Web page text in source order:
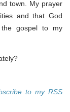
town. My prayer
and that God
gospel to my
to my RSS